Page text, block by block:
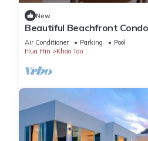
New
Beautiful Beachfront
WiFi, 55" TV New
Air Conditioner Parking
Pool
Hua Hin
Khao Tao